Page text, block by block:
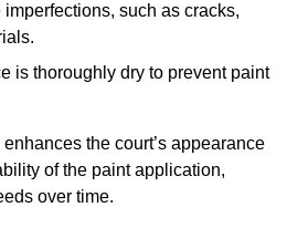
such as cracks,
is thoroughly dry to prevent paint
the court’s appearance
of the paint application,
over time.